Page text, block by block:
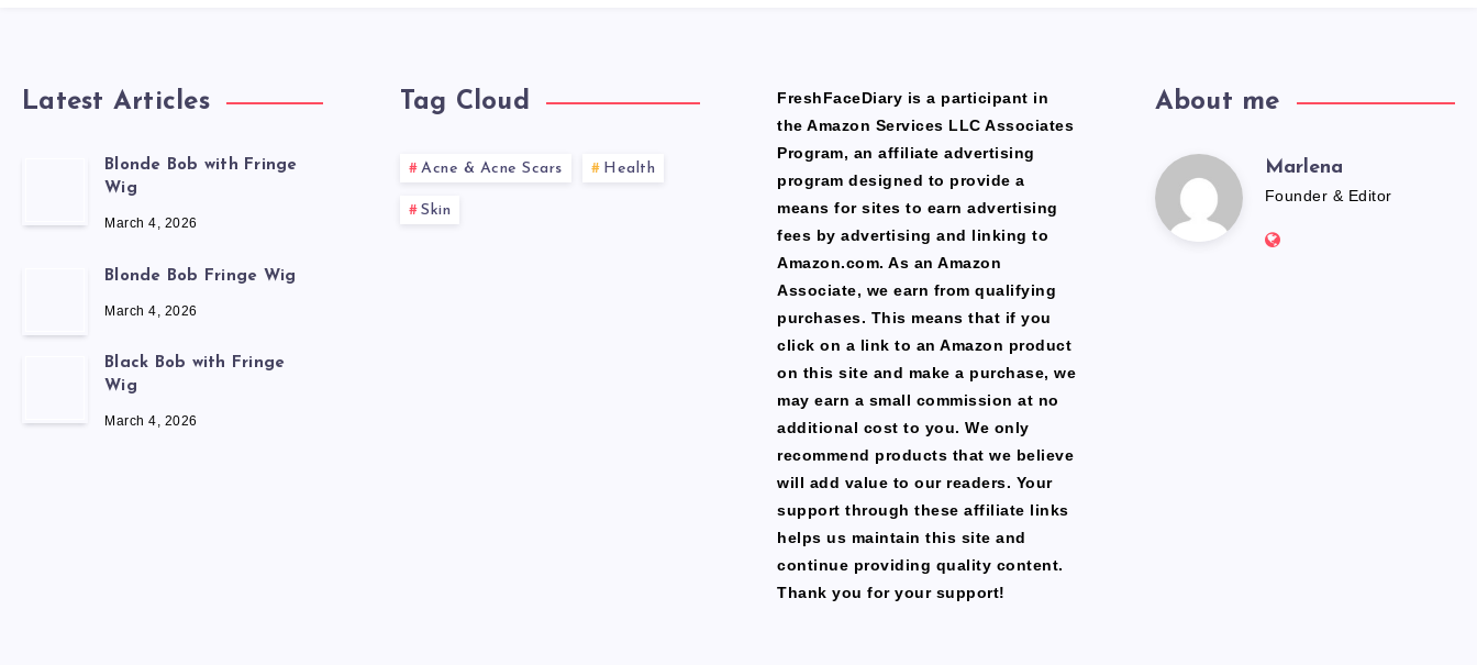
Latest Articles
Blonde Bob with Fringe
Wig
March 4, 2026
Blonde Bob Fringe Wig
March 4, 2026
Black Bob with Fringe
Wig
March 4, 2026
Tag Cloud
Acne & Acne Scars Health
Skin
FreshFaceDiary is a participant in
the Amazon Services LLC Associates
Program, an affiliate advertising
program designed to provide a
means for sites to earn advertising
fees by advertising and linking to
Amazon.com. As an Amazon
Associate, we earn from qualifying
purchases. This means that if you
click on a link to an Amazon product
on this site and make a purchase, we
may earn a small commission at no
additional cost to you. We only
recommend products that we believe
will add value to our readers. Your
support through these affiliate links
helps us maintain this site and
continue providing quality content.
Thank you for your support!
About me
Marlena
Marlena
Founder & Editor